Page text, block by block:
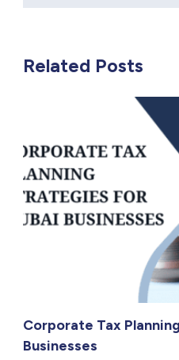
Related Posts
Corporate Tax
Businesses